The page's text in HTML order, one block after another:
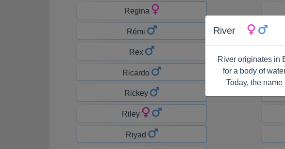
Regina
Rémi
Rex
Ricardo
Rickey
Riley
Riyad
River
River originates in
for a body of
Today, the